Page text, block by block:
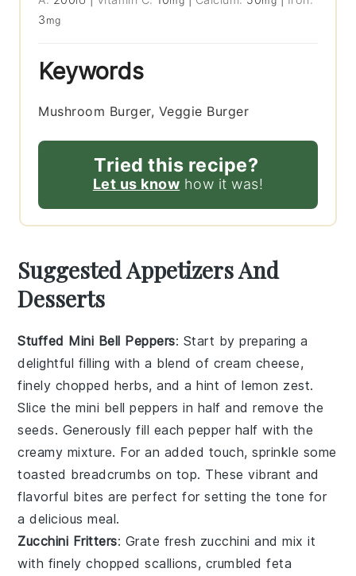
3 mg
Keywords
Mushroom Burger, Veggie Burger
Tried this recipe?
Let us know how it was!
Suggested Appetizers And
Desserts
Stuffed Mini Bell Peppers: Start by preparing a
delightful filling with a blend of cream cheese,
finely chopped herbs, and a hint oflemon zest.
Slice the mini bell peppers in half and remove the
seeds. Generously fill each pepper half with the
creamy mixture. For an added touch, sprinkle some
toasted breadcrumbs on top. These vibrant and
flavorful bites are perfect for setting the tone for
a delicious meal.
Zucchini Fritters: Grate fresh zucchini and mix it
with finely chopped scallions, crumbled feta